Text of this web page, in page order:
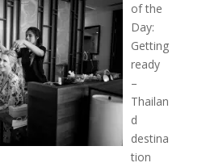
of the
Day:
Getting
ready
–
Thailan
d
destina
tion